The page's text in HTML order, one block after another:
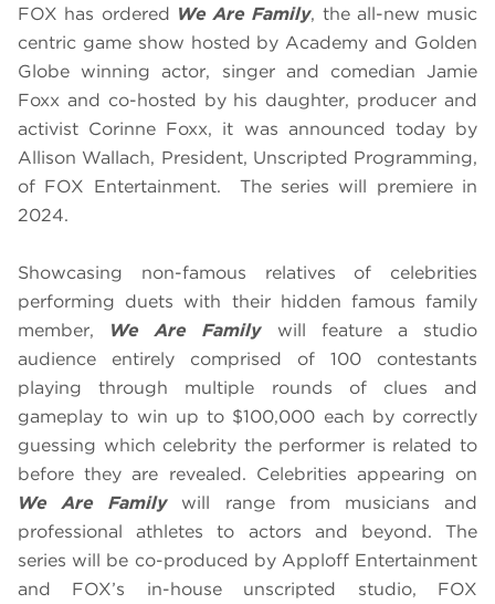
FOX has ordered We Are Family, the all-new music
centric game show hosted by Academy and Golden
Globe winning actor, singer and comedian Jamie
Foxx and co-hosted by his daughter, producer and
activist Corinne Foxx, it was announced today by
Allison Wallach, President, Unscripted Programming,
of FOX Entertainment. The series will premiere in
2024.
Showcasing non-famous relatives of celebrities
performing duets with their hidden famous family
member, We Are Familywill feature a studio
audience entirely comprised of 100 contestants
playing through multiple rounds of clues and
gameplay to win up to $100,000 each by correctly
guessing which celebrity the performer is related to
before they are revealed. Celebrities appearing on
We Are Familywill range from musicians and
professional athletes to actors and beyond. The
series will be co-produced by Apploff Entertainment
and FOX’s in-house unscripted studio, FOX